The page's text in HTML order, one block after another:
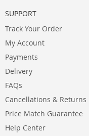
SUPPORT
Track Your Order
My Account
Payments
Delivery
FAQs
Cancellations & Returns
Price Match Guarantee
Help Center